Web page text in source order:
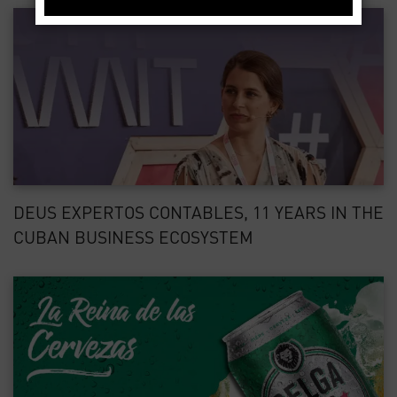
DEUS EXPERTOS CONTABLES, 11 YEARS IN THE
CUBAN BUSINESS ECOSYSTEM